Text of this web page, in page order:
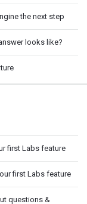
the next step
looks like?
first Labs feature
first Labs feature
questions &